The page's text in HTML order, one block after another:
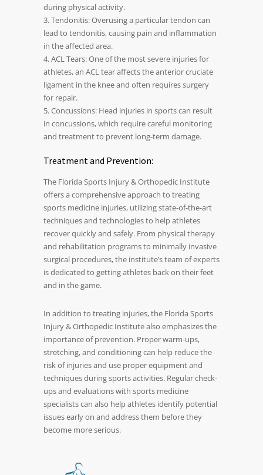
during physical activity.
3. Tendonitis: Overusing a particular tendon can
lead to tendonitis, causing pain and inflammation
in the affected area.
4. ACL Tears: One of the most severe injuries for
athletes, an ACL tear affects the anterior cruciate
ligament in the knee and often requires surgery
for repair.
5. Concussions: Head injuries in sports can result
in concussions, which require careful monitoring
and treatment to prevent long-term damage.
Treatment and Prevention:
The Florida Sports Injury & Orthopedic Institute
offers a comprehensive approach to treating
sports medicine injuries, utilizing state-of-the-art
techniques and technologies to help athletes
recover quickly and safely. From physical therapy
and rehabilitation programs to minimally invasive
surgical procedures, the institute’s team of experts
is dedicated to getting athletes back on their feet
and in the game.
In addition to treating injuries, the Florida Sports
Injury & Orthopedic Institute also emphasizes the
importance of prevention. Proper warm-ups,
stretching, and conditioning can help reduce the
risk of injuries and use proper equipment and
techniques during sports activities. Regular check-
ups and evaluations with sports medicine
specialists can also help athletes identify potential
issues early on and address them before they
become more serious.